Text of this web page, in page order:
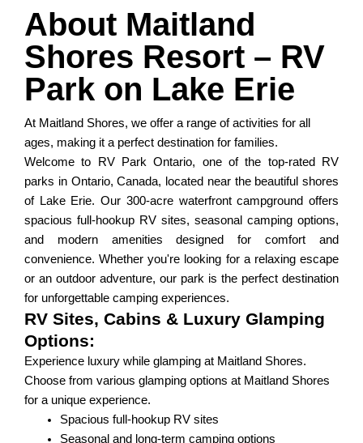
About Maitland
Shores Resort – RV
Park on Lake Erie
At Maitland Shores, we offer a range of activities for all
ages, making it a perfect destination for families.
Welcome to RV Park Ontario, one of the top-rated RV
parks in Ontario, Canada, located near the beautiful shores
of Lake Erie. Our 300-acre waterfront campground offers
spacious full-hookup RV sites, seasonal camping options,
and modern amenities designed for comfort and
convenience. Whether you're looking for a relaxing escape
or an outdoor adventure, our park is the perfect destination
for unforgettable camping experiences.
RV Sites, Cabins & Luxury Glamping
Options:
Experience luxury while glamping at Maitland Shores.
Choose from various glamping options at Maitland Shores
for a unique experience.
Spacious full-hookup RV sites
Seasonal and long-term camping options